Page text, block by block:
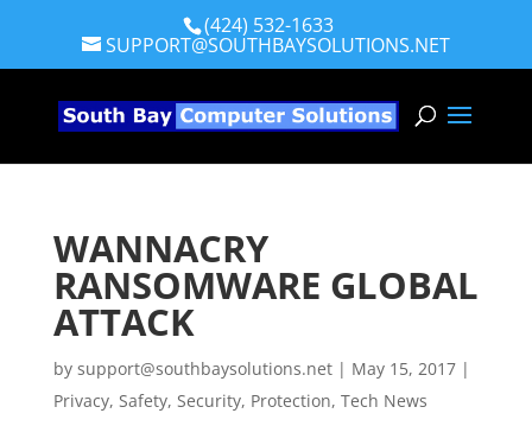
(424) 532-1633
SUPPORT@SOUTHBAYSOLUTIONS.NET
WANNACRY
RANSOMWARE GLOBAL
ATTACK
by support@southbaysolutions.net| May 15, 2017|
Privacy, Safety, Security, Protection, Tech News